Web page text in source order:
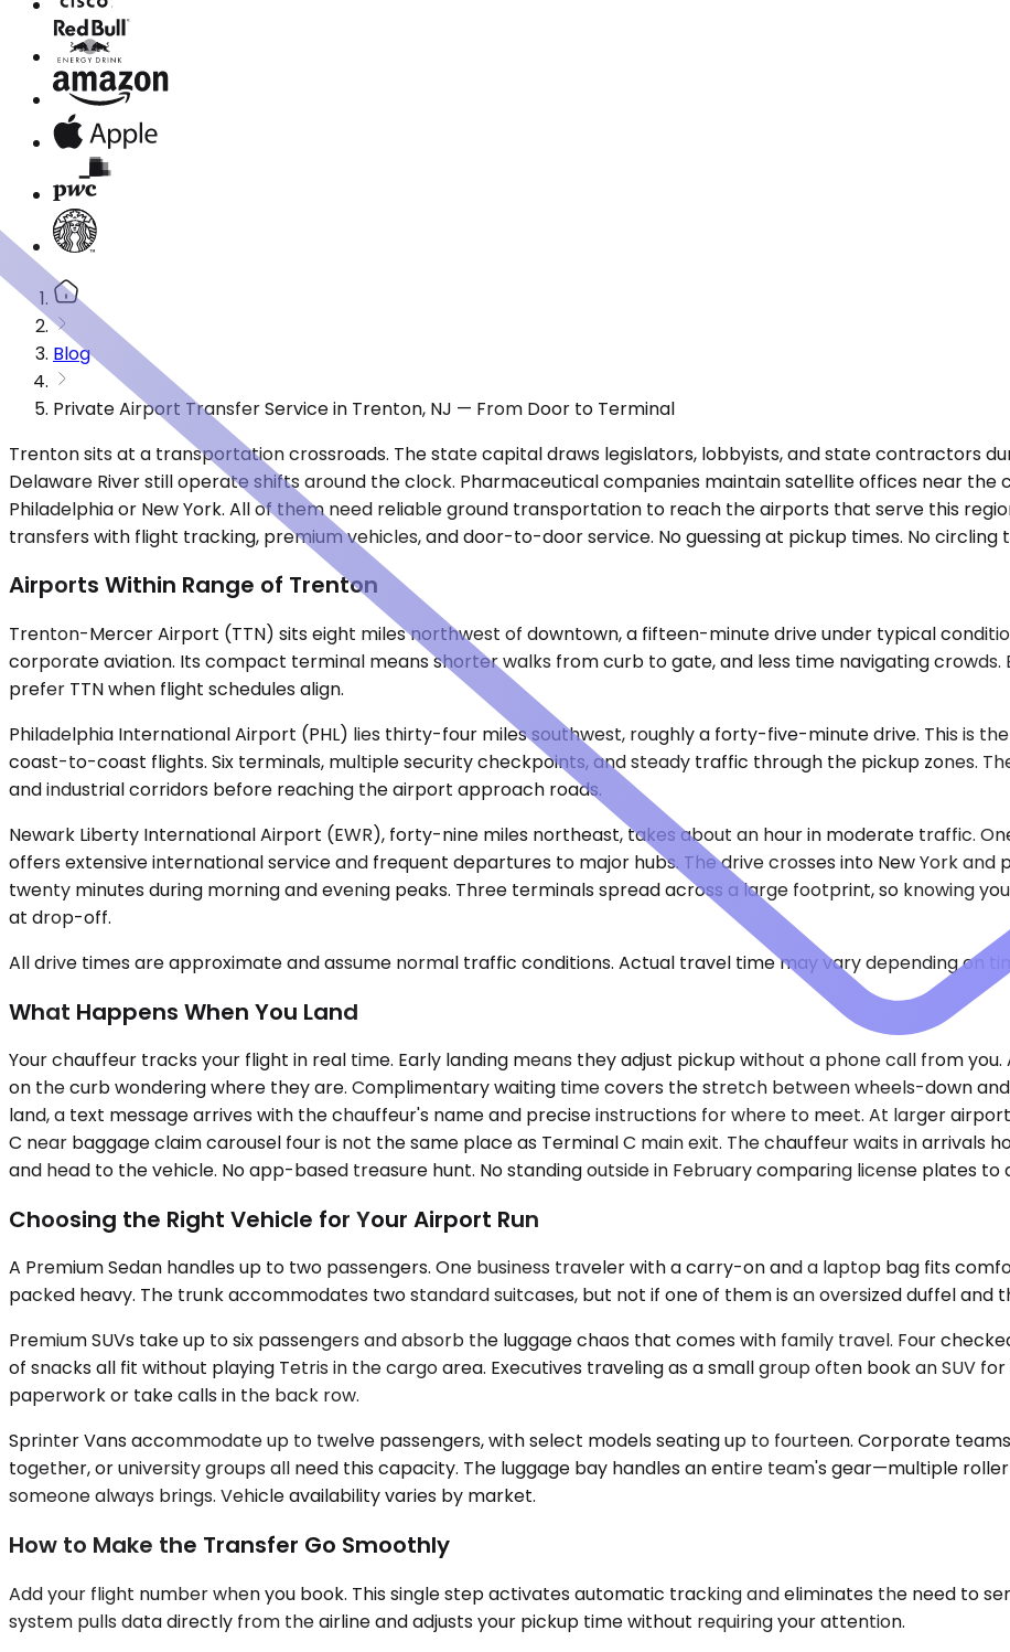
Blog
Private Airport Transfer Service in Trenton, NJ — From Door to Terminal
Trenton sits at a transportation crossroads. The state capital draws legislators, lobbyists, and state contractors
Delaware River still operate shifts around the clock. Pharmaceutical companies maintain satellite offices near the
Philadelphia or New York. All of them need reliable ground transportation to reach the airports that serve this
transfers with flight tracking, premium vehicles, and door-to-door service. No guessing at pickup times. No circling
Airports Within Range of Trenton
Trenton-Mercer Airport (TTN) sits eight miles northwest of downtown, a fifteen-minute drive under typical
corporate aviation. Its compact terminal means shorter walks from curb to gate, and less time navigating
prefer TTN when flight schedules align.
Philadelphia International Airport (PHL) lies thirty-four miles southwest, roughly a forty-five-minute drive. This is
coast-to-coast flights. Six terminals, multiple security checkpoints, and steady traffic through the pickup zones.
and industrial corridors before reaching the airport approach roads.
Newark Liberty International Airport (EWR), forty-nine miles northeast, takes about an hour in moderate traffic.
offers extensive international service and frequent departures to major hubs. The drive crosses into New York
twenty minutes during morning and evening peaks. Three terminals spread across a large footprint, so knowing
at drop-off.
All drive times are approximate and assume normal traffic conditions. Actual travel time may vary depending on
What Happens When You Land
Your chauffeur tracks your flight in real time. Early landing means they adjust pickup without a phone call from
on the curb wondering where they are. Complimentary waiting time covers the stretch between wheels-down
land, a text message arrives with the chauffeur's name and precise instructions for where to meet. At larger
C near baggage claim carousel four is not the same place as Terminal C main exit. The chauffeur waits in arrivals
and head to the vehicle. No app-based treasure hunt. No standing outside in February comparing license plates to
Choosing the Right Vehicle for Your Airport Run
A Premium Sedan handles up to two passengers. One business traveler with a carry-on and a laptop bag fits
packed heavy. The trunk accommodates two standard suitcases, but not if one of them is an oversized duffel and
Premium SUVs take up to six passengers and absorb the luggage chaos that comes with family travel. Four
of snacks all fit without playing Tetris in the cargo area. Executives traveling as a small group often book an SUV
paperwork or take calls in the back row.
Sprinter Vans accommodate up to twelve passengers, with select models seating up to fourteen. Corporate
together, or university groups all need this capacity. The luggage bay handles an entire team's gear—multiple
someone always brings. Vehicle availability varies by market.
How to Make the Transfer Go Smoothly
Add your flight number when you book. This single step activates automatic tracking and eliminates the need to
system pulls data directly from the airline and adjusts your pickup time without requiring your attention.